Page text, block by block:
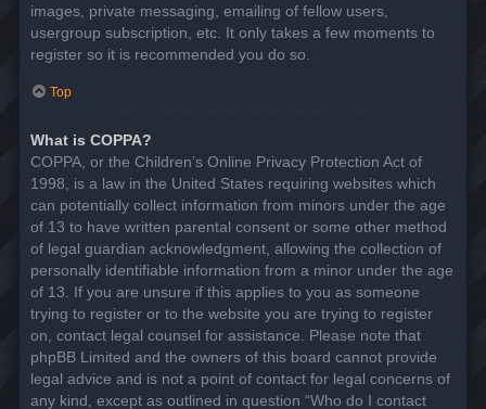
images, private messaging, emailing of fellow users,
usergroup subscription, etc. It only takes a few moments to
register so it is recommended you do so.
Top
What is COPPA?
COPPA, or the Children’s Online Privacy Protection Act of
1998, is a law in the United States requiring websites which
can potentially collect information from minors under the age
of 13 to have written parental consent or some other method
of legal guardian acknowledgment, allowing the collection of
personally identifiable information from a minor under the age
of 13. If you are unsure if this applies to you as someone
trying to register or to the website you are trying to register
on, contact legal counsel for assistance. Please note that
phpBB Limited and the owners of this board cannot provide
legal advice and is not a point of contact for legal concerns of
any kind, except as outlined in question “Who do I contact